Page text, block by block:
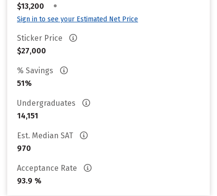
$13,200
•
Sign in to see your Estimated Net Price
Sticker Price
$27,000
% Savings
51%
Undergraduates
14,151
Est. Median SAT
970
Acceptance Rate
93.9 %